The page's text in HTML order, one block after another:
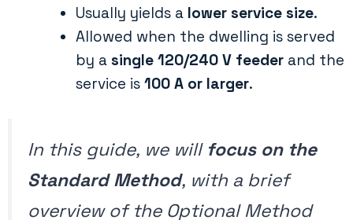
Usually yields a lower service size.
Allowed when the dwelling is served
by a single 120/240 V feederand the
service is 100 A or larger.
In this guide, we will focus on the
Standard Method, with a brief
overview of the Optional Method